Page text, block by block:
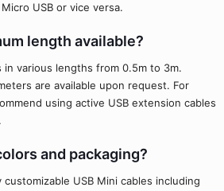
USB or vice versa.
length available?
in various lengths from 0.5m to 3m.
are available upon request. For
using active USB extension cables
and packaging?
USB Mini cables including